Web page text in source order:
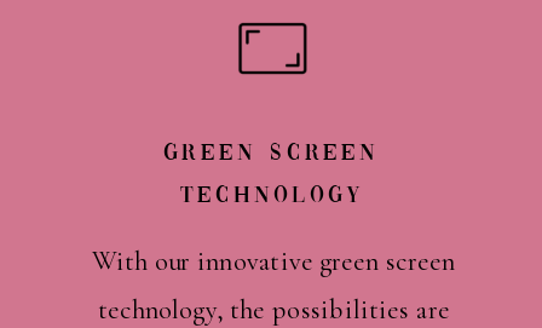
With our innovative green screen
technology, the possibilities are
Green Screen
Technology